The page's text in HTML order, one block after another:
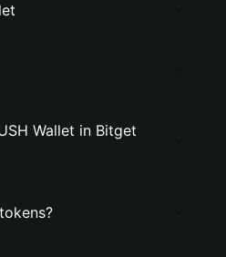
Wallet in Bitget